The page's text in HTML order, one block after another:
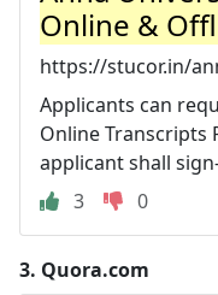
Online &
https://stucor.in/
Applicants can
Online Transcripts
applicant shall
3
0
3. Quora.com